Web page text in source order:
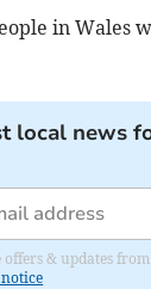
in Wales
local news
& updates